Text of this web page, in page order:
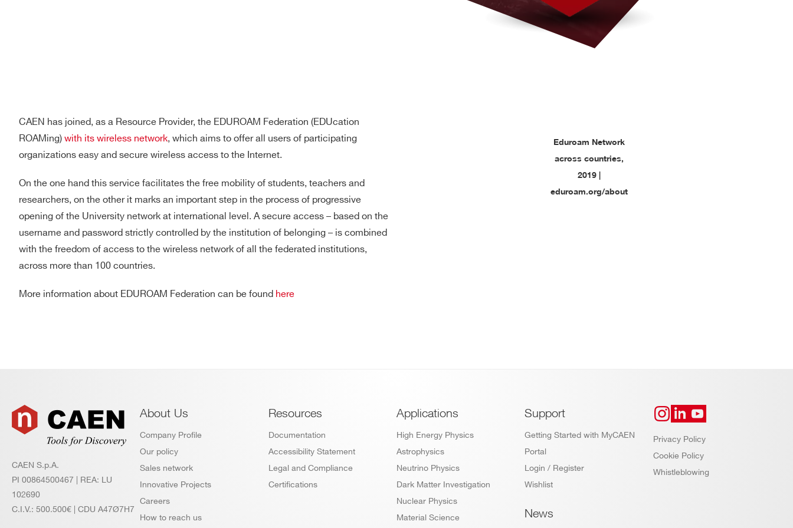
Search
CAEN has joined, as a Resource Provider, the EDUROAM Federation (EDUcation
ROAMing) with its wireless network, which aims to offer all users of participating
organizations easy and secure wireless access to the Internet.
On the one hand this service facilitates the free mobility of students, teachers and
researchers, on the other it marks an important step in the process of progressive
opening of the University network at international level. A secure access – based on the
username and password strictly controlled by the institution of belonging – is combined
with the freedom of access to the wireless network of all the federated institutions,
across more than 100 countries.
More information about EDUROAM Federation can be found here
Eduroam Network
across countries,
2019 |
eduroam.org/about
Footer
CAEN S.p.A.
PI 00864500467 | REA: LU
102690
C.I.V.: 500.500€ | CDU A47Ø7H7
About Us
Company Profile
Our policy
Sales network
Innovative Projects
Careers
How to reach us
Resources
Documentation
Accessibility Statement
Legal and Compliance
Certifications
Applications
High Energy Physics
Astrophysics
Neutrino Physics
Dark Matter Investigation
Nuclear Physics
Material Science
Support
Getting Started with MyCAEN
Portal
Login / Register
Wishlist
News
Privacy Policy
Cookie Policy
Whistleblowing